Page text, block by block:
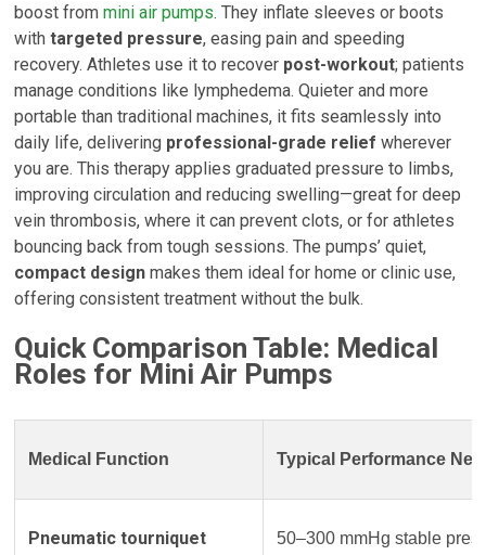
boost frommini air pumps. They inflate sleeves or boots
withtargeted pressure, easing pain and speeding
recovery. Athletes use it to recover post-workout; patients
manage conditions like lymphedema. Quieter and more
portable than traditional machines, it fits seamlessly into
daily life, delivering professional-grade relief wherever
you are. This therapy applies graduated pressure to limbs,
improving circulation and reducing swelling—great for deep
vein thrombosis, where it can prevent clots, or for athletes
bouncing back from tough sessions. The pumps’ quiet,
compact design makes them ideal for home or clinic use,
offering consistent treatment without the bulk.
Quick Comparison Table: Medical
Roles for Mini Air Pumps
Medical Function Typical Performance
Pneumatic tourniquet 50–300 mmHg stable